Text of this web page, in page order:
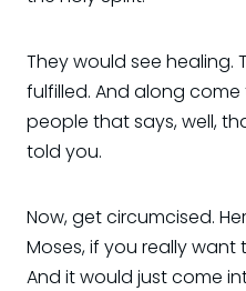
They would see healing.
fulfilled. And along
people that says, well,
told you.
Now, get circumcised.
Moses, if you really
And it would just come